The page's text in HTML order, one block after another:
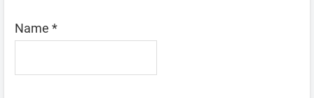
Name *